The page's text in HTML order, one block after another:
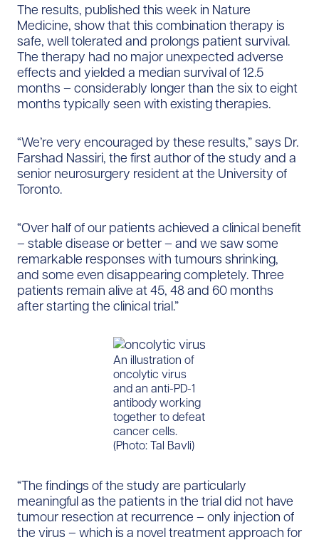
The results, published this week in Nature
Medicine, show that this combination therapy is
safe, well tolerated and prolongs patient survival.
The therapy had no major unexpected adverse
effects and yielded a median survival of 12.5
months – considerably longer than the six to eight
months typically seen with existing therapies.
“We’re very encouraged by these results,” says Dr.
Farshad Nassiri, the first author of the study and a
senior neurosurgery resident at the University of
Toronto.
“Over half of our patients achieved a clinical benefit
– stable disease or better – and we saw some
remarkable responses with tumours shrinking,
and some even disappearing completely. Three
patients remain alive at 45, 48 and 60 months
after starting the clinical trial.”
An illustration of
oncolytic virus
and an anti-PD-1
antibody working
together to defeat
cancer cells.
(Photo: Tal Bavli)
“The findings of the study are particularly
meaningful as the patients in the trial did not have
tumour resection at recurrence – only injection of
the virus – which is a novel treatment approach for